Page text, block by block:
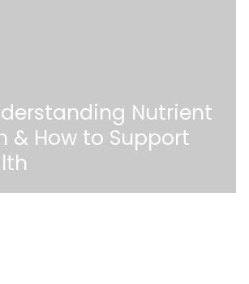
Nutrient
& How to Support